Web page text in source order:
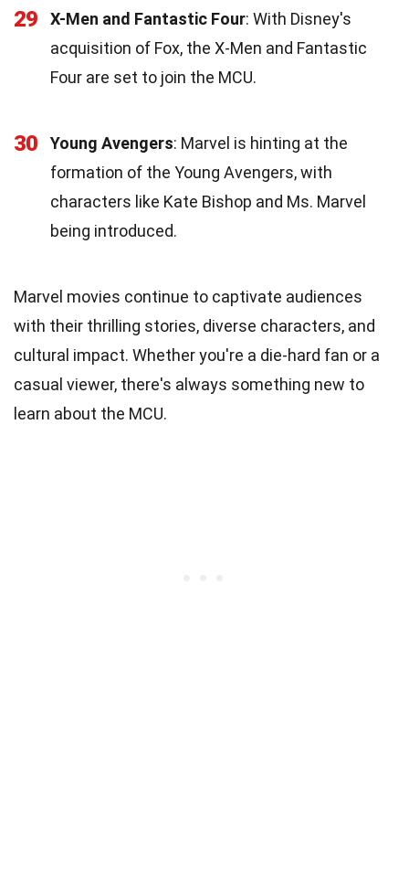
29 X-Men and Fantastic Four: With Disney's
acquisition of Fox, the X-Men and Fantastic
Four are set to join the MCU.
30 Young Avengers: Marvel is hinting at the
formation of the Young Avengers, with
characters like Kate Bishop and Ms. Marvel
being introduced.
Marvel movies continue to captivate audiences
with their thrilling stories, diverse characters, and
cultural impact. Whether you're a die-hard fan or a
casual viewer, there's always something new to
learn about the MCU.